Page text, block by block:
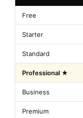
Free
Starter
Standard
Professional ★
Business
Premium